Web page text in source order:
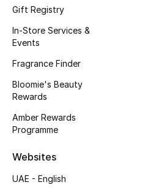
Bath & Body
Haircare
Gift Registry
In-Store Services &
Events
Fragrance Finder
Bloomie's Beauty
Rewards
Amber Rewards
Programme
Websites
UAE - English